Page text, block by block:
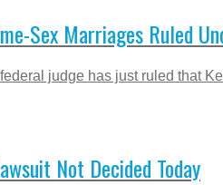
Sex Marriages Ruled
judge has just ruled that
Not Decided Today